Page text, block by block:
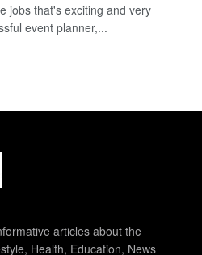
jobs that's exciting and very
event planner,...
articles about the
Health, Education, News